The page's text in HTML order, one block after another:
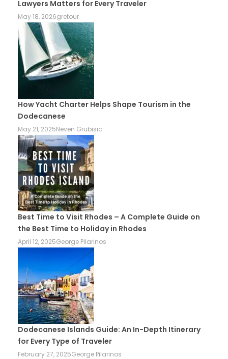
Lawyers Matters for Every Traveler
May 18, 2026gretour
How Yacht Charter Helps Shape Tourism in the
Dodecanese
May 21, 2025Neven Grubisic
Best Time to Visit Rhodes – A Complete Guide on
the Best Time to Holiday in Rhodes
April 12, 2025George Pilarinos
Dodecanese Islands Guide: An In-Depth Itinerary
for Every Type of Traveler
February 27, 2025George Pilarinos